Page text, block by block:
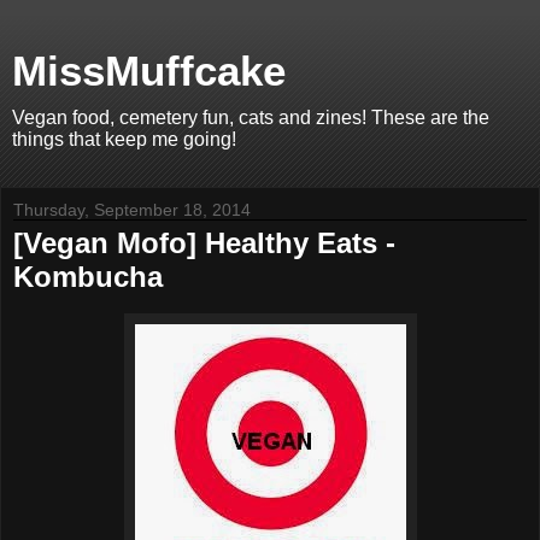
MissMuffcake
Vegan food, cemetery fun, cats and zines! These are the
things that keep me going!
Thursday, September 18, 2014
[Vegan Mofo] Healthy Eats -
Kombucha